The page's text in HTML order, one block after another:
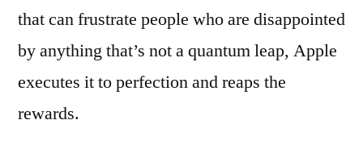
that can frustrate people who are disappointed
by anything that’s not a quantum leap, Apple
executes it to perfection and reaps the
rewards.